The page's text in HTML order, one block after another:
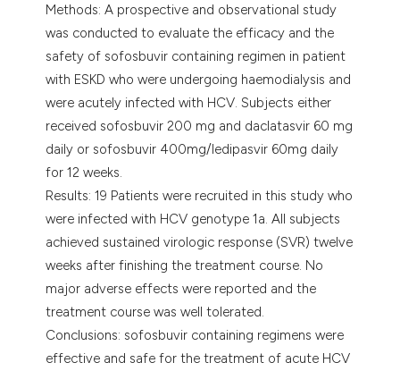
Methods: A prospective and observational study
was conducted to evaluate the efficacy and the
safety of sofosbuvir containing regimen in patient
with ESKD who were undergoing haemodialysis and
were acutely infected with HCV. Subjects either
received sofosbuvir 200 mg and daclatasvir 60 mg
daily or sofosbuvir 400mg/ledipasvir 60mg daily
for 12 weeks.
Results: 19 Patients were recruited in this study who
were infected with HCV genotype 1a. All subjects
achieved sustained virologic response (SVR) twelve
weeks after finishing the treatment course. No
major adverse effects were reported and the
treatment course was well tolerated.
Conclusions: sofosbuvir containing regimens were
effective and safe for the treatment of acute HCV